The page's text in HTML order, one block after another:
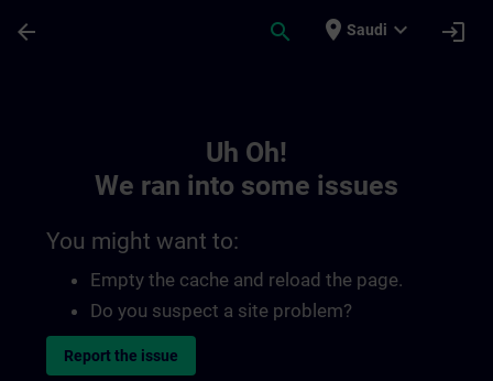
arrow_back search place Saudi expand_more login
Uh Oh!
We ran into some issues
You might want to:
Empty the cache and reload the page.
Do you suspect a site problem?
Report the issue